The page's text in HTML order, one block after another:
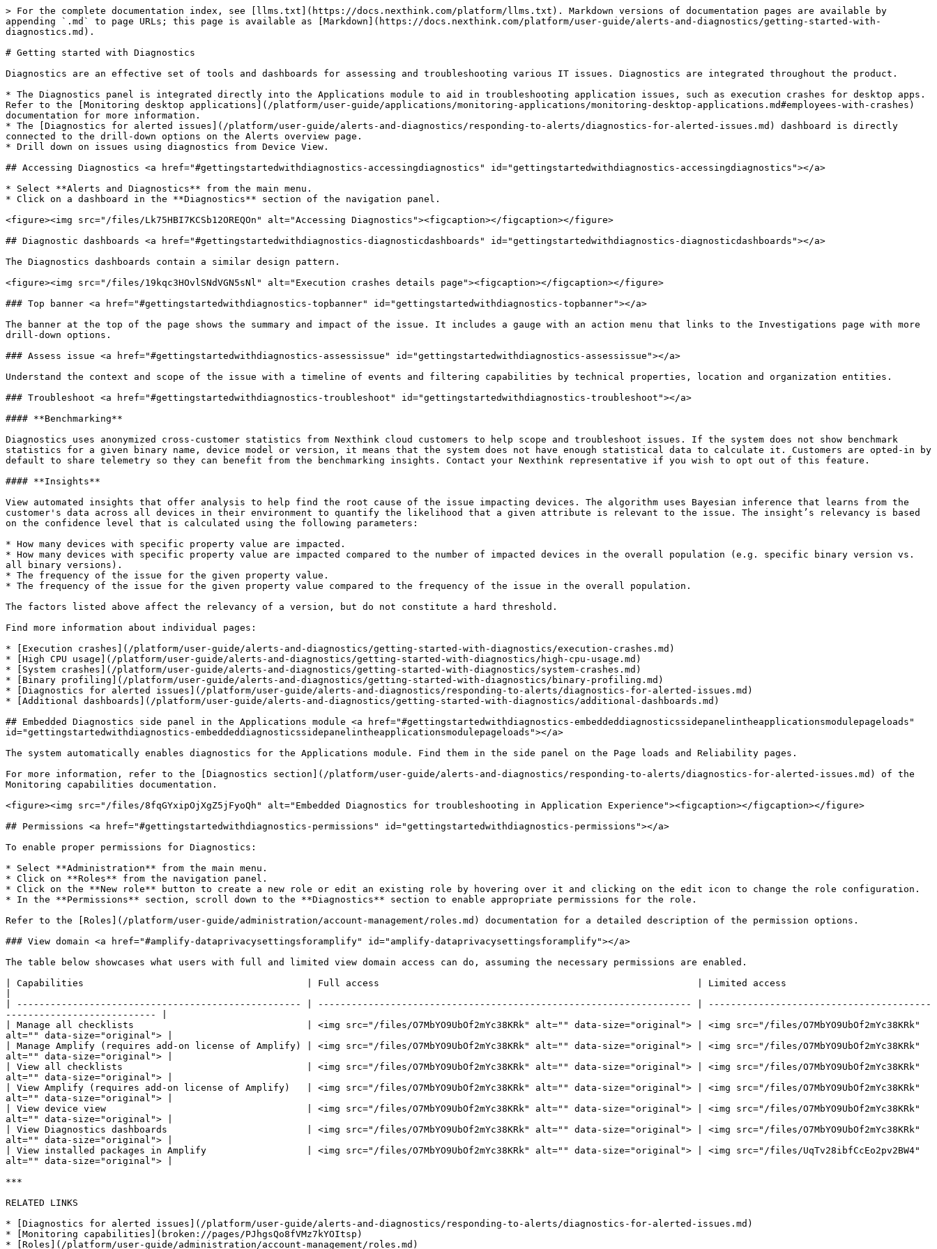
> For the complete documentation index, see [llms.txt](https://docs.nexthink.com/platform/llms.txt). Markdown versions of documentation pages are available by
appending `.md` to page URLs; this page is available as [Markdown](https://docs.nexthink.com/platform/user-guide/alerts-and-diagnostics/getting-started-with-
diagnostics.md).
# Getting started with Diagnostics
Diagnostics are an effective set of tools and dashboards for assessing and troubleshooting various IT issues. Diagnostics are integrated throughout the product.
* The Diagnostics panel is integrated directly into the Applications module to aid in troubleshooting application issues, such as execution crashes for desktop apps.
Refer to the [Monitoring desktop applications](/platform/user-guide/applications/monitoring-applications/monitoring-desktop-applications.md#employees-with-crashes)
documentation for more information.
* The [Diagnostics for alerted issues](/platform/user-guide/alerts-and-diagnostics/responding-to-alerts/diagnostics-for-alerted-issues.md) dashboard is directly
connected to the drill-down options on the Alerts overview page.
* Drill down on issues using diagnostics from Device View.
## Accessing Diagnostics <a href="#gettingstartedwithdiagnostics-accessingdiagnostics" id="gettingstartedwithdiagnostics-accessingdiagnostics"></a>
* Select **Alerts and Diagnostics** from the main menu.
* Click on a dashboard in the **Diagnostics** section of the navigation panel.
<figure><img src="/files/Lk75HBI7KCSb12OREQOn" alt="Accessing Diagnostics"><figcaption></figcaption></figure>
## Diagnostic dashboards <a href="#gettingstartedwithdiagnostics-diagnosticdashboards" id="gettingstartedwithdiagnostics-diagnosticdashboards"></a>
The Diagnostics dashboards contain a similar design pattern.
<figure><img src="/files/19kqc3HOvlSNdVGN5sNl" alt="Execution crashes details page"><figcaption></figcaption></figure>
### Top banner <a href="#gettingstartedwithdiagnostics-topbanner" id="gettingstartedwithdiagnostics-topbanner"></a>
The banner at the top of the page shows the summary and impact of the issue. It includes a gauge with an action menu that links to the Investigations page with more
drill-down options.
### Assess issue <a href="#gettingstartedwithdiagnostics-assessissue" id="gettingstartedwithdiagnostics-assessissue"></a>
Understand the context and scope of the issue with a timeline of events and filtering capabilities by technical properties, location and organization entities.
### Troubleshoot <a href="#gettingstartedwithdiagnostics-troubleshoot" id="gettingstartedwithdiagnostics-troubleshoot"></a>
#### **Benchmarking**
Diagnostics uses anonymized cross-customer statistics from Nexthink cloud customers to help scope and troubleshoot issues. If the system does not show benchmark
statistics for a given binary name, device model or version, it means that the system does not have enough statistical data to calculate it. Customers are opted-in by
default to share telemetry so they can benefit from the benchmarking insights. Contact your Nexthink representative if you wish to opt out of this feature.
#### **Insights**
View automated insights that offer analysis to help find the root cause of the issue impacting devices. The algorithm uses Bayesian inference that learns from the
customer's data across all devices in their environment to quantify the likelihood that a given attribute is relevant to the issue. The insight’s relevancy is based
on the confidence level that is calculated using the following parameters:
* How many devices with specific property value are impacted.
* How many devices with specific property value are impacted compared to the number of impacted devices in the overall population (e.g. specific binary version vs.
all binary versions).
* The frequency of the issue for the given property value.
* The frequency of the issue for the given property value compared to the frequency of the issue in the overall population.
The factors listed above affect the relevancy of a version, but do not constitute a hard threshold.
Find more information about individual pages:
* [Execution crashes](/platform/user-guide/alerts-and-diagnostics/getting-started-with-diagnostics/execution-crashes.md)
* [High CPU usage](/platform/user-guide/alerts-and-diagnostics/getting-started-with-diagnostics/high-cpu-usage.md)
* [System crashes](/platform/user-guide/alerts-and-diagnostics/getting-started-with-diagnostics/system-crashes.md)
* [Binary profiling](/platform/user-guide/alerts-and-diagnostics/getting-started-with-diagnostics/binary-profiling.md)
* [Diagnostics for alerted issues](/platform/user-guide/alerts-and-diagnostics/responding-to-alerts/diagnostics-for-alerted-issues.md)
* [Additional dashboards](/platform/user-guide/alerts-and-diagnostics/getting-started-with-diagnostics/additional-dashboards.md)
## Embedded Diagnostics side panel in the Applications module <a href="#gettingstartedwithdiagnostics-embeddeddiagnosticssidepanelintheapplicationsmodulepageloads"
id="gettingstartedwithdiagnostics-embeddeddiagnosticssidepanelintheapplicationsmodulepageloads"></a>
The system automatically enables diagnostics for the Applications module. Find them in the side panel on the Page loads and Reliability pages.
For more information, refer to the [Diagnostics section](/platform/user-guide/alerts-and-diagnostics/responding-to-alerts/diagnostics-for-alerted-issues.md) of the
Monitoring capabilities documentation.
<figure><img src="/files/8fqGYxipOjXgZ5jFyoQh" alt="Embedded Diagnostics for troubleshooting in Application Experience"><figcaption></figcaption></figure>
## Permissions <a href="#gettingstartedwithdiagnostics-permissions" id="gettingstartedwithdiagnostics-permissions"></a>
To enable proper permissions for Diagnostics:
* Select **Administration** from the main menu.
* Click on **Roles** from the navigation panel.
* Click on the **New role** button to create a new role or edit an existing role by hovering over it and clicking on the edit icon to change the role configuration.
* In the **Permissions** section, scroll down to the **Diagnostics** section to enable appropriate permissions for the role.
Refer to the [Roles](/platform/user-guide/administration/account-management/roles.md) documentation for a detailed description of the permission options.
### View domain <a href="#amplify-dataprivacysettingsforamplify" id="amplify-dataprivacysettingsforamplify"></a>
The table below showcases what users with full and limited view domain access can do, assuming the necessary permissions are enabled.
| Capabilities                                        | Full access                                                         | Limited access
| --------------------------------------------------- | ------------------------------------------------------------------- | ----------------------------------------
--------------------------- |
| Manage all checklists                               | <img src="/files/O7MbYO9UbOf2mYc38KRk" alt="" data-size="original"> | <img src="/files/O7MbYO9UbOf2mYc38KRk"
alt="" data-size="original"> |
| Manage Amplify (requires add-on license of Amplify) | <img src="/files/O7MbYO9UbOf2mYc38KRk" alt="" data-size="original"> | <img src="/files/O7MbYO9UbOf2mYc38KRk"
alt="" data-size="original"> |
| View all checklists                                 | <img src="/files/O7MbYO9UbOf2mYc38KRk" alt="" data-size="original"> | <img src="/files/O7MbYO9UbOf2mYc38KRk"
alt="" data-size="original"> |
| View Amplify (requires add-on license of Amplify)   | <img src="/files/O7MbYO9UbOf2mYc38KRk" alt="" data-size="original"> | <img src="/files/O7MbYO9UbOf2mYc38KRk"
alt="" data-size="original"> |
| View device view                                    | <img src="/files/O7MbYO9UbOf2mYc38KRk" alt="" data-size="original"> | <img src="/files/O7MbYO9UbOf2mYc38KRk"
alt="" data-size="original"> |
| View Diagnostics dashboards                         | <img src="/files/O7MbYO9UbOf2mYc38KRk" alt="" data-size="original"> | <img src="/files/O7MbYO9UbOf2mYc38KRk"
alt="" data-size="original"> |
| View installed packages in Amplify                  | <img src="/files/O7MbYO9UbOf2mYc38KRk" alt="" data-size="original"> | <img src="/files/UqTv28ibfCcEo2pv2BW4"
alt="" data-size="original"> |
***
RELATED LINKS
* [Diagnostics for alerted issues](/platform/user-guide/alerts-and-diagnostics/responding-to-alerts/diagnostics-for-alerted-issues.md)
* [Monitoring capabilities](broken://pages/PJhgsQo8fVMz7kYOItsp)
* [Roles](/platform/user-guide/administration/account-management/roles.md)